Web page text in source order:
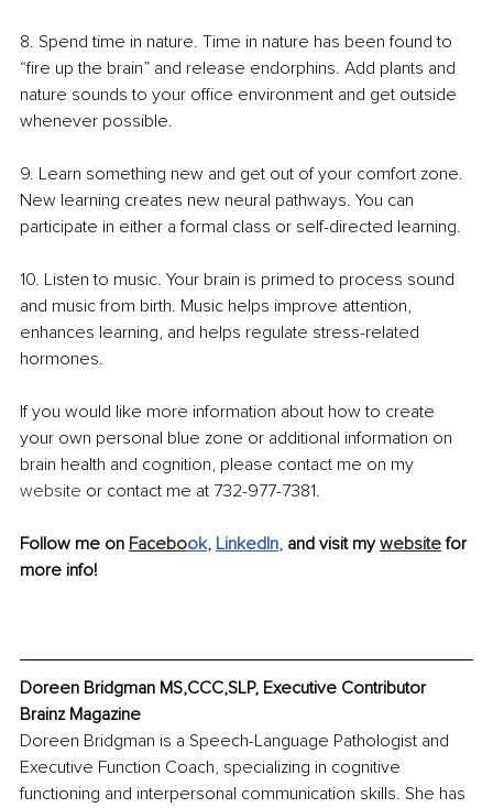
8. Spend time in nature. Time in nature has been found to
“fire up the brain” and release endorphins. Add plants and
nature sounds to your office environment and get outside
whenever possible.
9. Learn something new and get out of your comfort zone.
New learning creates new neural pathways. You can
participate in either a formal class or self-directed learning.
10. Listen to music. Your brain is primed to process sound
and music from birth. Music helps improve attention,
enhances learning, and helps regulate stress-related
hormones.
If you would like more information about how to create
your own personal blue zone or additional information on
brain health and cognition, please contact me on my
website or contact me at 732-977-7381.
Follow me on Facebook, LinkedIn, and visit my website for
more info!
Doreen Bridgman MS,CCC,SLP, Executive Contributor
Brainz Magazine
Doreen Bridgman is a Speech-Language Pathologist and
Executive Function Coach, specializing in cognitive
functioning and interpersonal communication skills. She has